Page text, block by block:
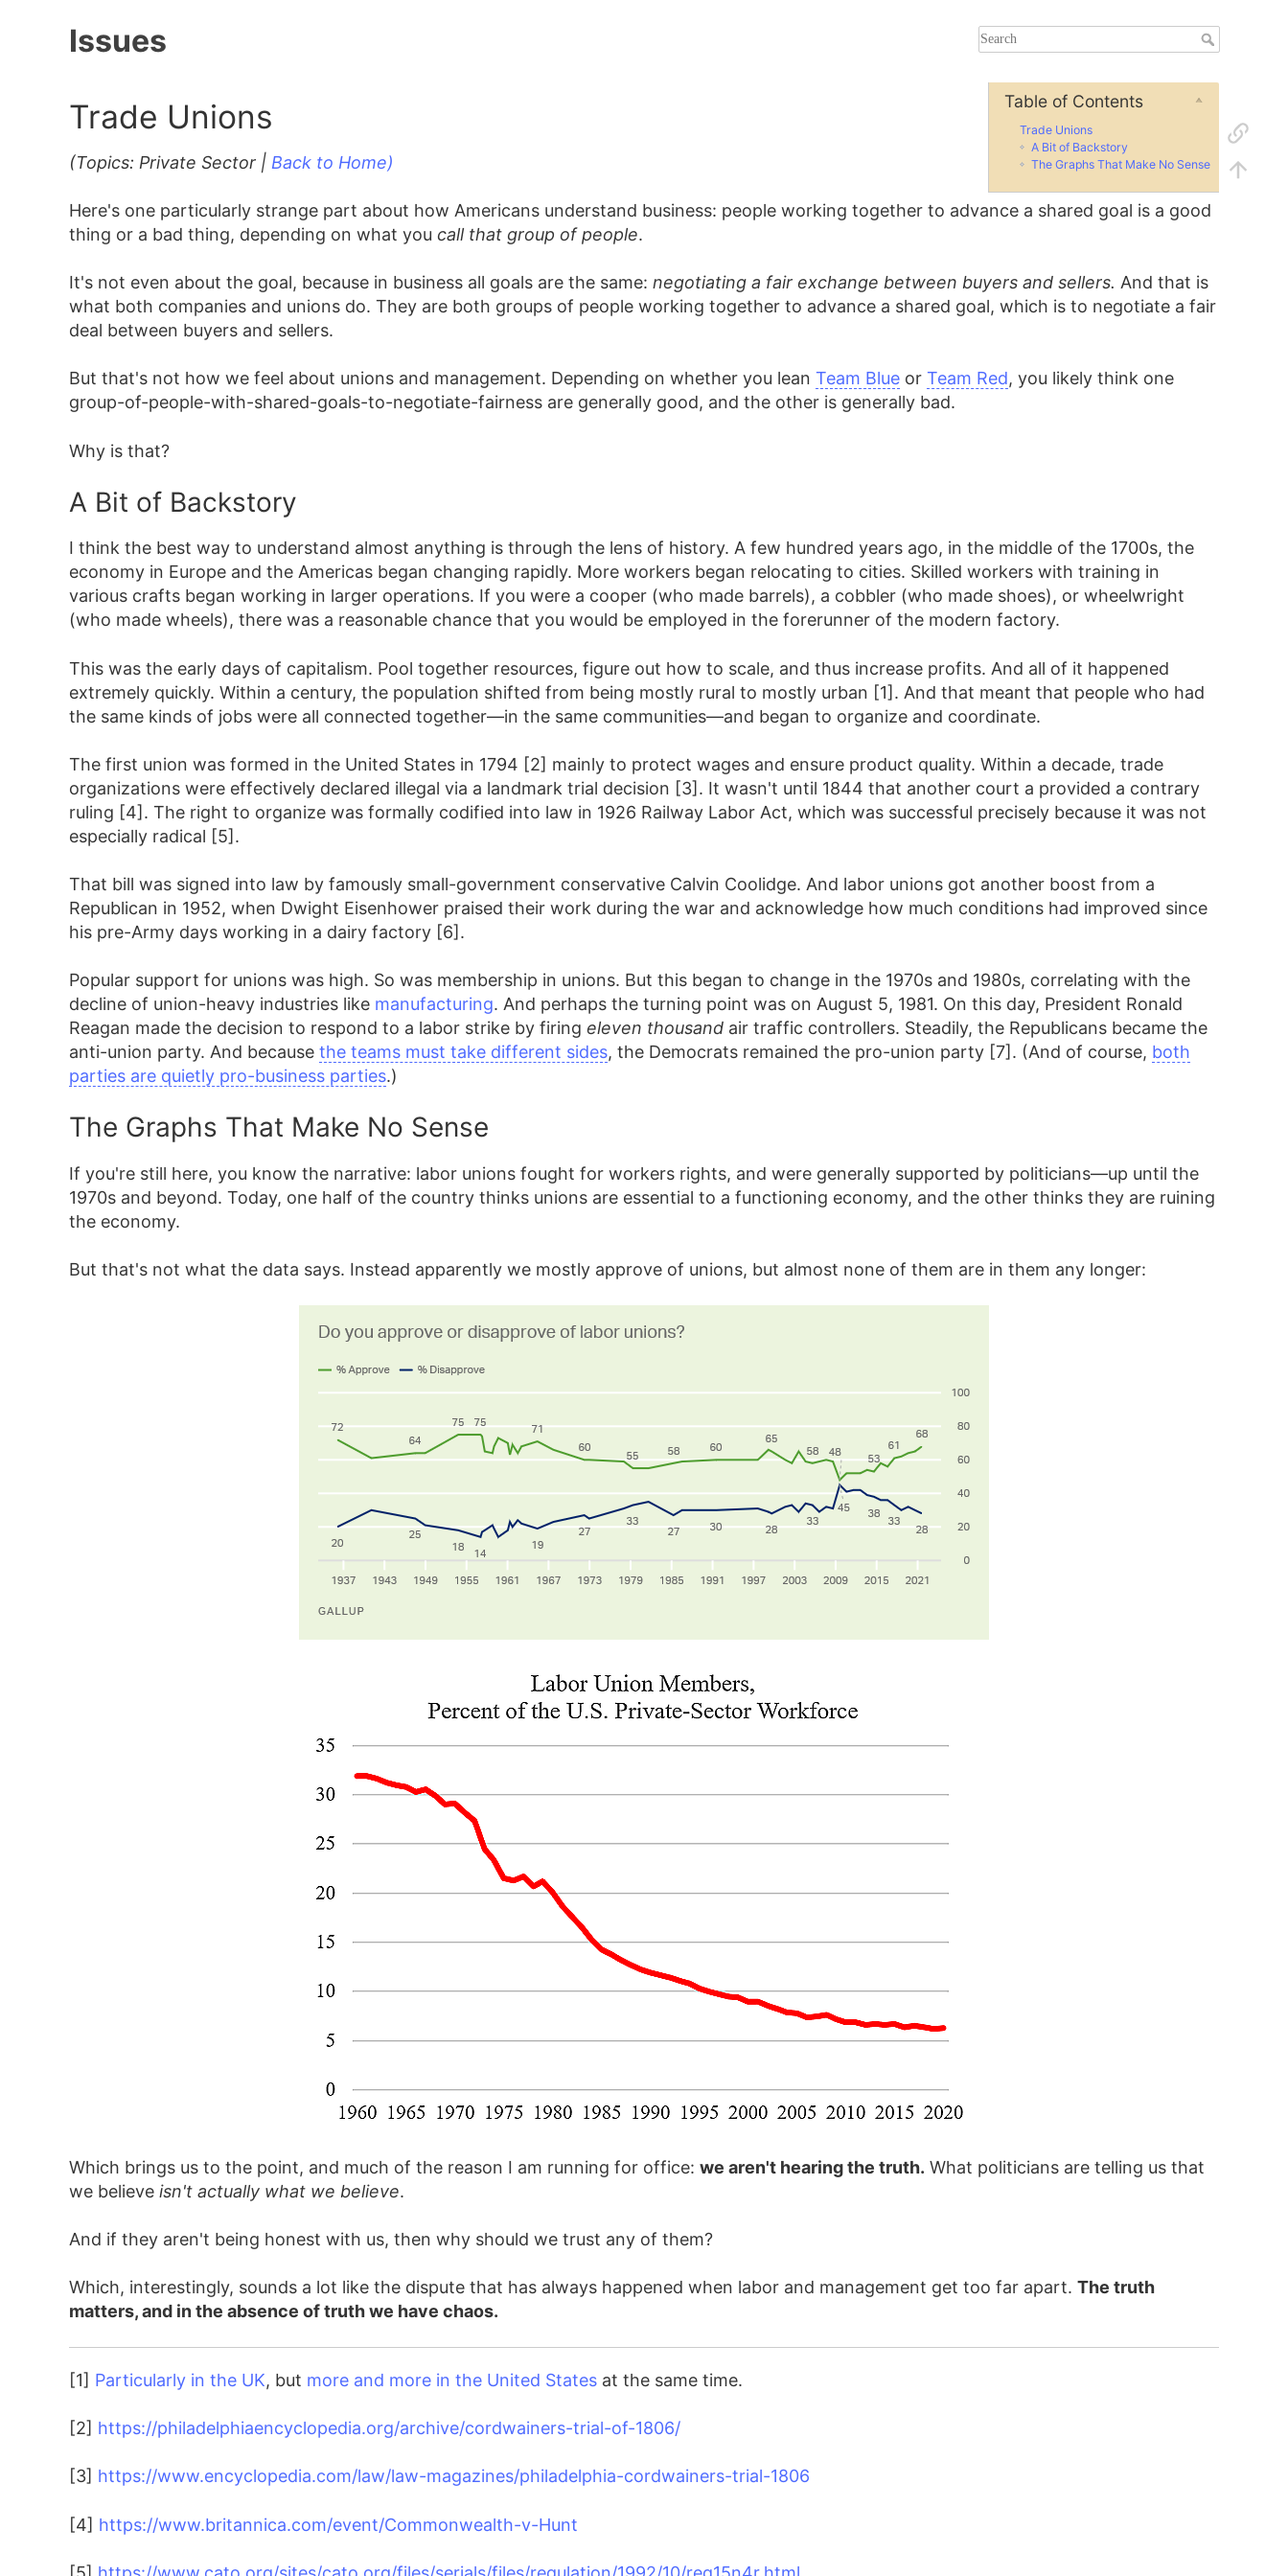
Issues
Table of Contents
Trade Unions
A Bit of Backstory
The Graphs That Make No Sense
Trade Unions
(Topics: Private Sector | Back to Home)
Here's one particularly strange part about how Americans understand business: people working together to advance a shared goal is a good
thing or a bad thing, depending on what you call that group of people.
It's not even about the goal, because in business all goals are the same: negotiating a fair exchange between buyers and sellers. And that is
what both companies and unions do. They are both groups of people working together to advance a shared goal, which is to negotiate a fair
deal between buyers and sellers.
But that's not how we feel about unions and management. Depending on whether you lean Team Blue or Team Red, you likely think one
group-of-people-with-shared-goals-to-negotiate-fairness are generally good, and the other is generally bad.
Why is that?
A Bit of Backstory
I think the best way to understand almost anything is through the lens of history. A few hundred years ago, in the middle of the 1700s, the
economy in Europe and the Americas began changing rapidly. More workers began relocating to cities. Skilled workers with training in
various crafts began working in larger operations. If you were a cooper (who made barrels), a cobbler (who made shoes), or wheelwright
(who made wheels), there was a reasonable chance that you would be employed in the forerunner of the modern factory.
This was the early days of capitalism. Pool together resources, figure out how to scale, and thus increase profits. And all of it happened
extremely quickly. Within a century, the population shifted from being mostly rural to mostly urban [1]. And that meant that people who had
the same kinds of jobs were all connected together—in the same communities—and began to organize and coordinate.
The first union was formed in the United States in 1794 [2] mainly to protect wages and ensure product quality. Within a decade, trade
organizations were effectively declared illegal via a landmark trial decision [3]. It wasn't until 1844 that another court a provided a contrary
ruling [4]. The right to organize was formally codified into law in 1926 Railway Labor Act, which was successful precisely because it was not
especially radical [5].
That bill was signed into law by famously small-government conservative Calvin Coolidge. And labor unions got another boost from a
Republican in 1952, when Dwight Eisenhower praised their work during the war and acknowledge how much conditions had improved since
his pre-Army days working in a dairy factory [6].
Popular support for unions was high. So was membership in unions. But this began to change in the 1970s and 1980s, correlating with the
decline of union-heavy industries like manufacturing. And perhaps the turning point was on August 5, 1981. On this day, President Ronald
Reagan made the decision to respond to a labor strike by firing eleven thousand air traffic controllers. Steadily, the Republicans became the
anti-union party. And because the teams must take different sides, the Democrats remained the pro-union party [7]. (And of course, both
parties are quietly pro-business parties.)
The Graphs That Make No Sense
If you're still here, you know the narrative: labor unions fought for workers rights, and were generally supported by politicians—up until the
1970s and beyond. Today, one half of the country thinks unions are essential to a functioning economy, and the other thinks they are ruining
the economy.
But that's not what the data says. Instead apparently we mostly approve of unions, but almost none of them are in them any longer:
Which brings us to the point, and much of the reason I am running for office: we aren't hearing the truth. What politicians are telling us that
we believe isn't actually what we believe.
And if they aren't being honest with us, then why should we trust any of them?
Which, interestingly, sounds a lot like the dispute that has always happened when labor and management get too far apart. The truth
matters, and in the absence of truth we have chaos.
[1] Particularly in the UK, but more and more in the United States at the same time.
[2] https://philadelphiaencyclopedia.org/archive/cordwainers-trial-of-1806/
[3] https://www.encyclopedia.com/law/law-magazines/philadelphia-cordwainers-trial-1806
[4] https://www.britannica.com/event/Commonwealth-v-Hunt